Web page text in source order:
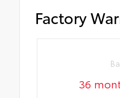
Factory
36